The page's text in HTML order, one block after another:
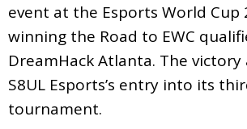
event at the Esports World Cup
winning the Road to EWC
DreamHack Atlanta. The
S8UL Esports’s entry into its
tournament.